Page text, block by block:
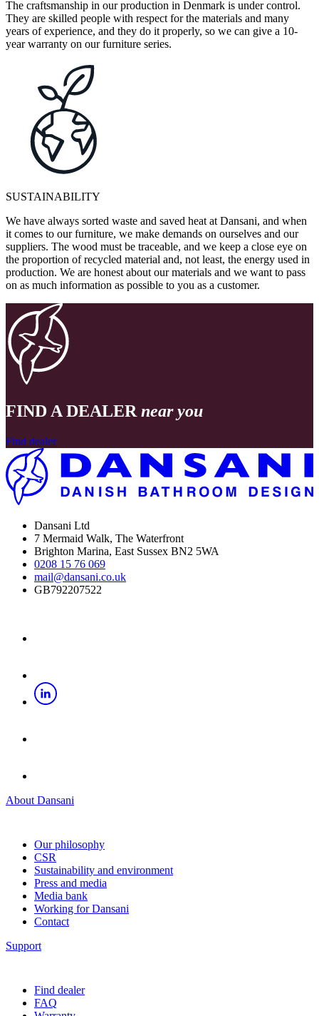
The craftsmanship in our production in Denmark is under control.
They are skilled people with respect for the materials and many
years of experience, and they do it properly, so we can give a 10-
year warranty on our furniture series.
SUSTAINABILITY
We have always sorted waste and saved heat at Dansani, and when
it comes to our furniture, we make demands on ourselves and our
suppliers. The wood must be traceable, and we keep a close eye on
the proportion of recycled material and, not least, the energy used in
production. We are honest about our materials and we want to pass
on as much information as possible to you as a customer.
FIND A DEALER near you
Find dealer
Dansani Ltd
7 Mermaid Walk, The Waterfront
Brighton Marina, East Sussex BN2 5WA
0208 15 76 069
mail@dansani.co.uk
GB792207522
About Dansani
Our philosophy
CSR
Sustainability and environment
Press and media
Media bank
Working for Dansani
Contact
Support
Find dealer
FAQ